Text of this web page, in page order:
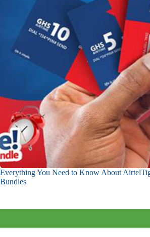
Everything You Need to Know About
Bundles